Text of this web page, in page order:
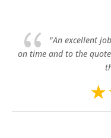
{
"An excellent
on time and to the